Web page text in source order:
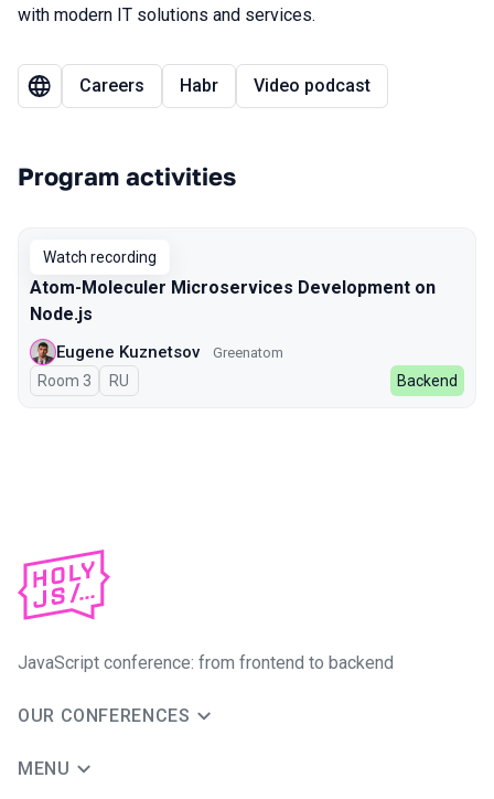
with modern IT solutions and services.
Careers Habr Video podcast
Program activities
Watch recording
Atom-Moleculer Microservices Development on
Node.js
Eugene Kuznetsov Greenatom
Room 3 In Russian
RU Backend
JavaScript conference: from frontend to backend
OUR CONFERENCES
MENU